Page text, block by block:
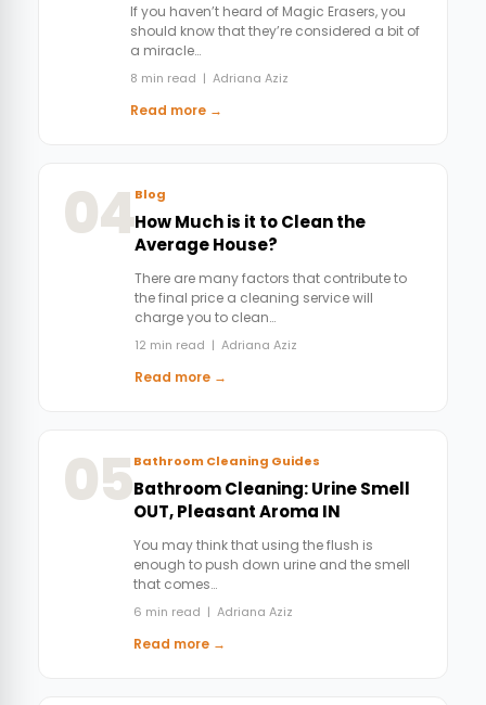
If you haven’t heard of Magic Erasers, you
should know that they’re considered a bit of
a miracle…
8 min read | Adriana Aziz
Read more →
04Blog
How Much is it to Clean the
Average House?
There are many factors that contribute to
the final price a cleaning service will
charge you to clean…
12 min read | Adriana Aziz
Read more →
05Bathroom Cleaning Guides
Bathroom Cleaning: Urine Smell
OUT, Pleasant Aroma IN
You may think that using the flush is
enough to push down urine and the smell
that comes…
6 min read | Adriana Aziz
Read more →